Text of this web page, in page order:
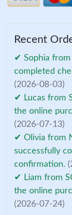
Recent
✔ Sophia from
completed
(2026-08-03)
✔ Lucas from
the online
(2026-07-13)
✔ Olivia from
successfully
confirmation.
✔ Liam from
the online
(2026-07-24)